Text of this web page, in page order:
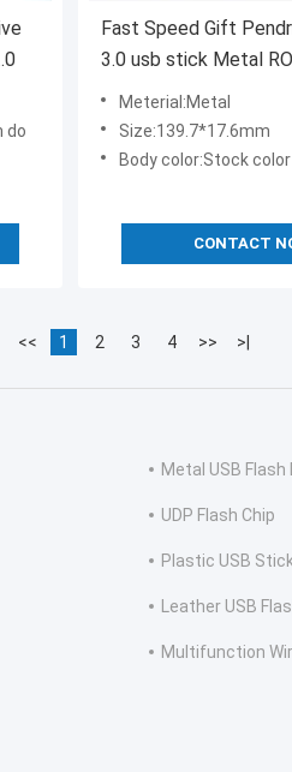
do
Fast Speed Gift
3.0 usb stick Metal
Approved
Meterial:Metal
Size:139.7*17.6mm
Body color:Stock color
CONTACT
<< 1 2 3 4 >> >|
Metal USB Flash
UDP Flash Chip
Plastic USB
Leather USB
Multifunction